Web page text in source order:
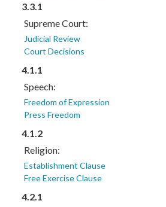
3.3.1
Supreme Court:
Judicial Review
Court Decisions
4.1.1
Speech:
Freedom of Expression
Press Freedom
4.1.2
Religion:
Establishment Clause
Free Exercise Clause
4.2.1